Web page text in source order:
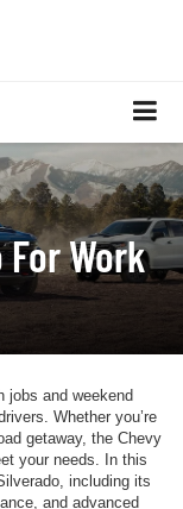
Work
jobs and weekend
Whether you’re
getaway, the Chevy
your needs. In this
including its
and advanced